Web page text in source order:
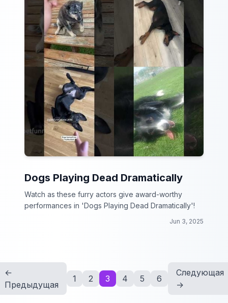
Dogs Playing Dead Dramatically
Watch as these furry actors give award-worthy
performances in 'Dogs Playing Dead Dramatically'!
Jun 3, 2025
←
Предыдущая
1 2 3 4 5 6
Следующая
→